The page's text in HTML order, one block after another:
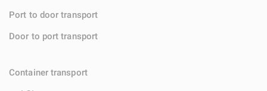
Port to door transport
Door to port transport
Container transport